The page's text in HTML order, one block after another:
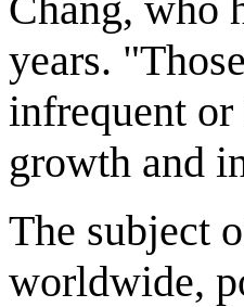
years.
infrequent
growth and
The subject
worldwide,